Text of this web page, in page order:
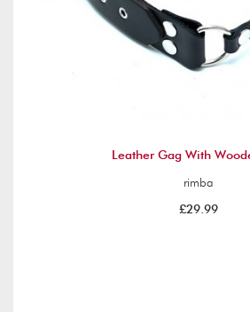
Leather Gag With
rimba
£29.99